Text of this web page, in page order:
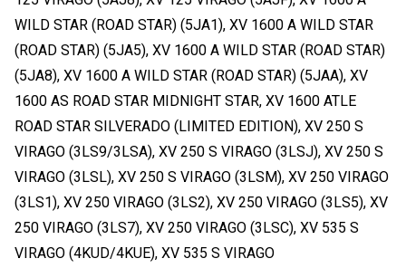
WILD STAR (ROAD STAR) (5JA1), XV 1600 A WILD STAR
(ROAD STAR) (5JA5), XV 1600 A WILD STAR (ROAD STAR)
(5JA8), XV 1600 A WILD STAR (ROAD STAR) (5JAA), XV
1600 AS ROAD STAR MIDNIGHT STAR, XV 1600 ATLE
ROAD STAR SILVERADO (LIMITED EDITION), XV 250 S
VIRAGO (3LS9/3LSA), XV 250 S VIRAGO (3LSJ), XV 250 S
VIRAGO (3LSL), XV 250 S VIRAGO (3LSM), XV 250 VIRAGO
(3LS1), XV 250 VIRAGO (3LS2), XV 250 VIRAGO (3LS5), XV
250 VIRAGO (3LS7), XV 250 VIRAGO (3LSC), XV 535 S
VIRAGO (4KUD/4KUE), XV 535 S VIRAGO